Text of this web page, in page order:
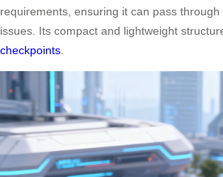
requirements, ensuring it can pass
issues. Its compact and lightweight
checkpoints.